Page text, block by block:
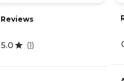
Reviews
5.0 (1)